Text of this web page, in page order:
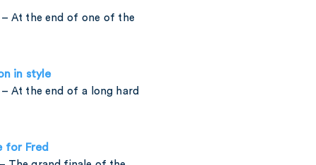
– At the end of one of the
in style
– At the end of a long hard
for Fred